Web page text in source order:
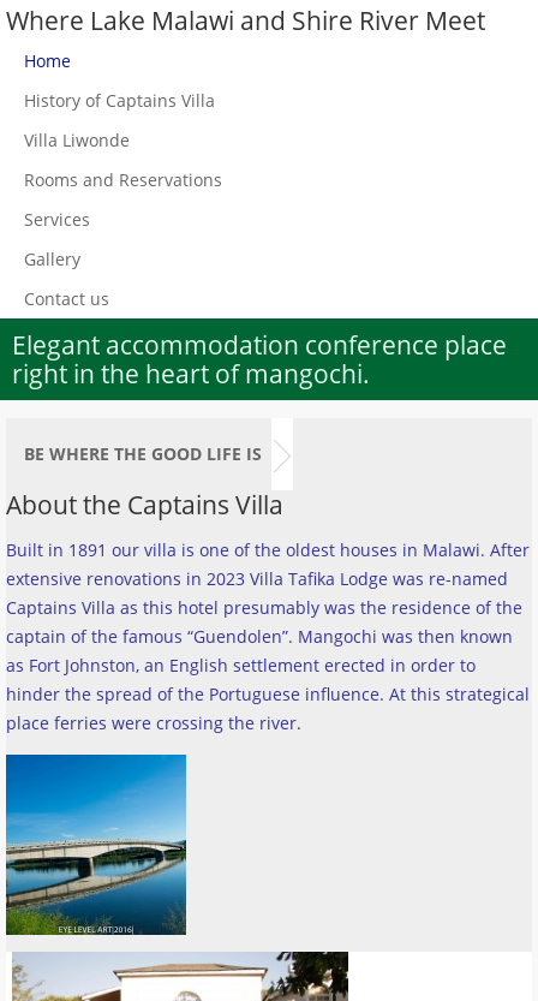
Where Lake Malawi and Shire River Meet
Home
History of Captains Villa
Villa Liwonde
Rooms and Reservations
Services
Gallery
Contact us
Elegant accommodation conference place
right in the heart of mangochi.
BE WHERE THE GOOD LIFE IS
About the Captains Villa
Built in 1891 our villa is one of the oldest houses in Malawi. After
extensive renovations in 2023 Villa Tafika Lodge was re-named
Captains Villa as this hotel presumably was the residence of the
captain of the famous “Guendolen”. Mangochi was then known
as Fort Johnston, an English settlement erected in order to
hinder the spread of the Portuguese influence. At this strategical
place ferries were crossing the river.